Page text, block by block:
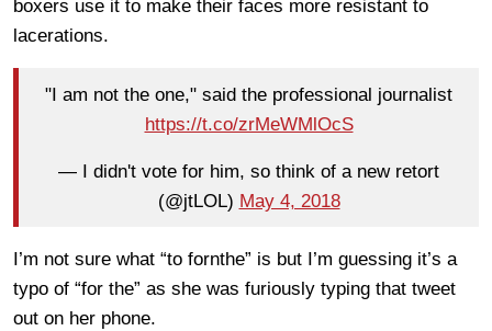
boxers use it to make their faces more resistant to
lacerations.
"I am not the one," said the professional journalist
https://t.co/zrMeWMlOcS
— I didn't vote for him, so think of a new retort
(@jtLOL) May 4, 2018
I’m not sure what “to fornthe” is but I’m guessing it’s a
typo of “for the” as she was furiously typing that tweet
out on her phone.